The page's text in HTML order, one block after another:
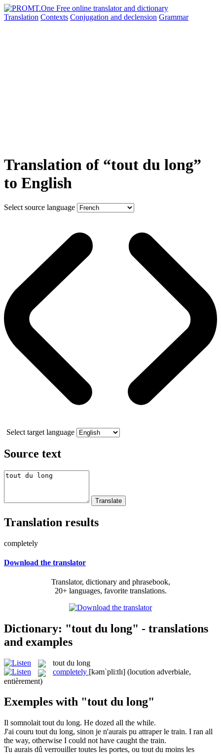
Translation Contexts Conjugation and declension Grammar
Translation of “tout du long”
to English
Select source language
Select target language
Source text
Translation results
completely
Download the translator
Translator, dictionary and phrasebook,
20+ languages, favorite translations.
Dictionary: "tout du long" - translations
and examples
tout du long
completely [kəmˈpli:tlɪ] (locution adverbiale,
entièrement)
Exemples with "tout du long"
Il somnolait tout du long. He dozed all the while.
J'ai couru tout du long, sinon je n'aurais pu attraper le train. I ran all
the way, otherwise I could not have caught the train.
Tu aurais dû verrouiller toutes les portes, ou tout du moins les